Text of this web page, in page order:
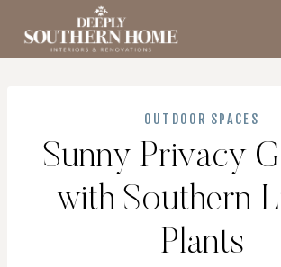
OUTDOOR SPACES
Sunny Privacy
with Southern
Plants